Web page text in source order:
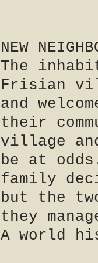
NEW
The
Frisian
and
their
village
be at
family
but the
they
A world